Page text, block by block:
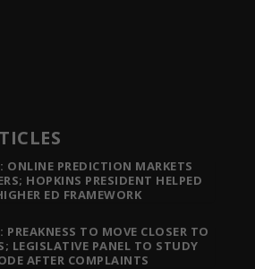
ONLINE PREDICTION MARKETS
HOPKINS PRESIDENT HELPED
ED FRAMEWORK
TO MOVE CLOSER TO
LEGISLATIVE PANEL TO STUDY
AFTER COMPLAINTS